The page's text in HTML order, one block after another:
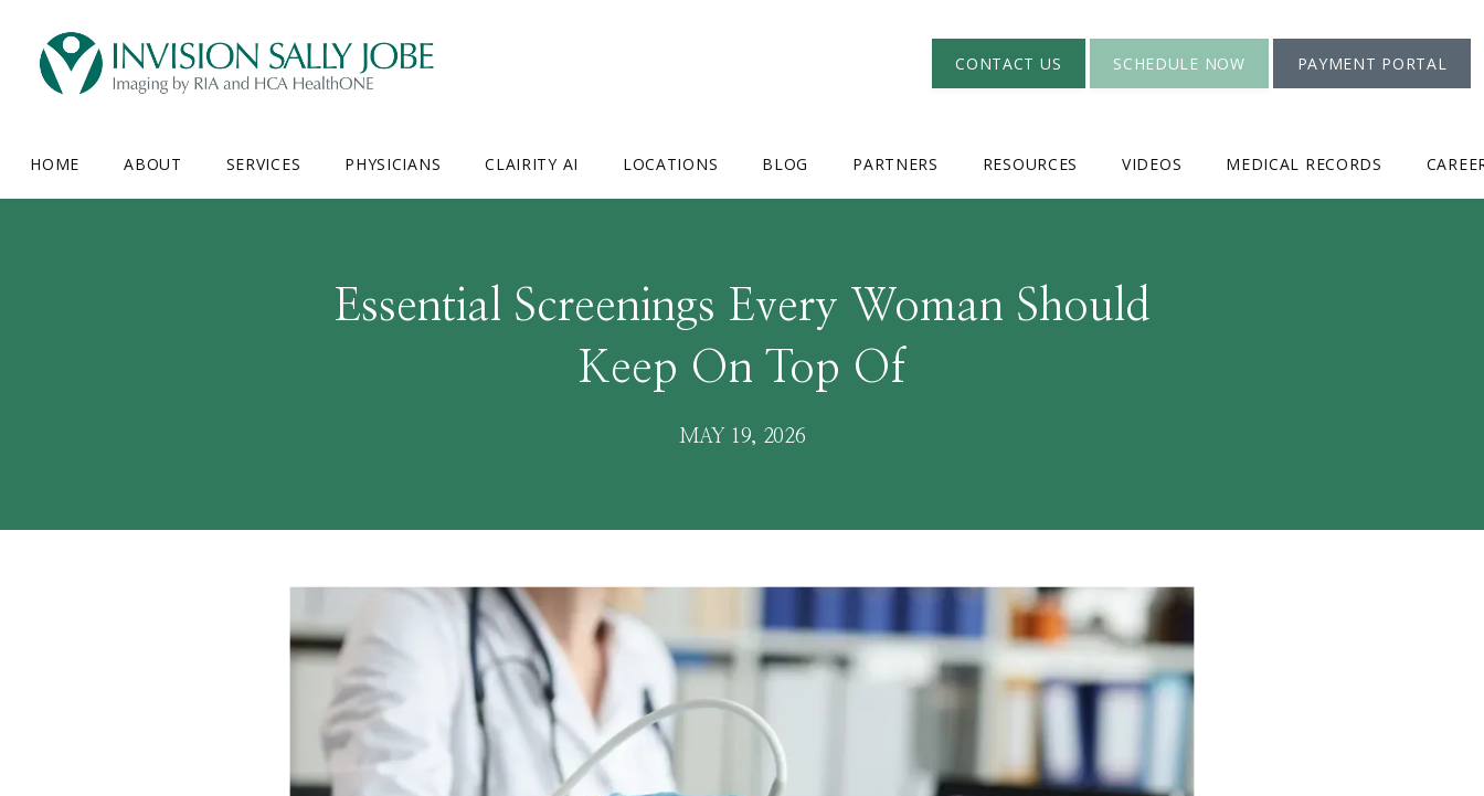
HOME ABOUT SERVICES PHYSICIANS CLAIRITY AI LOCATIONS BLOG PARTNERS RESOURCES VIDEOS MEDICAL RECORDS
CONTACT US SCHEDULE NOW PAYMENT PORTAL
Essential Screenings Every Woman Should
Keep On Top Of
MAY 19, 2026